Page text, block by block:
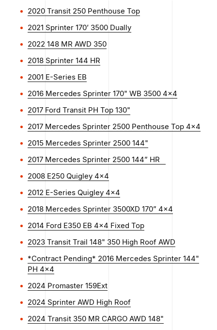
2020 Transit 250 Penthouse Top
2021 Sprinter 170’ 3500 Dually
2022 148 MR AWD 350
2018 Sprinter 144 HR
2001 E-Series EB
2016 Mercedes Sprinter 170" WB 3500 4x4
2017 Ford Transit PH Top 130"
2017 Mercedes Sprinter 2500 Penthouse Top 4x4
2015 Mercedes Sprinter 2500 144"
2017 Mercedes Sprinter 2500 144” HR
2008 E250 Quigley 4x4
2012 E-Series Quigley 4x4
2018 Mercedes Sprinter 3500XD 170” 4x4
2014 Ford E350 EB 4x4 Fixed Top
2023 Transit Trail 148" 350 High Roof AWD
*Contract Pending* 2016 Mercedes Sprinter 144"
PH 4x4
2024 Promaster 159Ext
2024 Sprinter AWD High Roof
2024 Transit 350 MR CARGO AWD 148"